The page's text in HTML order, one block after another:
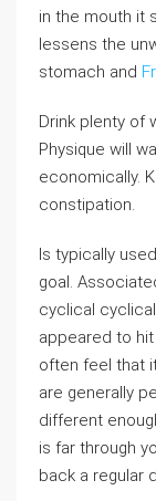
in the mouth it
lessens the
stomach and
Drink plenty of
Physique will
economically.
constipation.
Is typically
goal.
cyclical
appeared to
often feel that
are generally
different
is far through
back a regular